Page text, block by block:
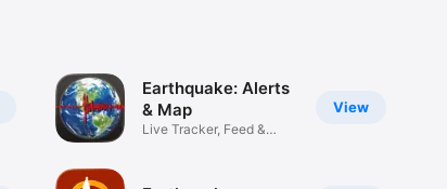
View
Earthquake: Alerts
& Map
Live Tracker, Feed &